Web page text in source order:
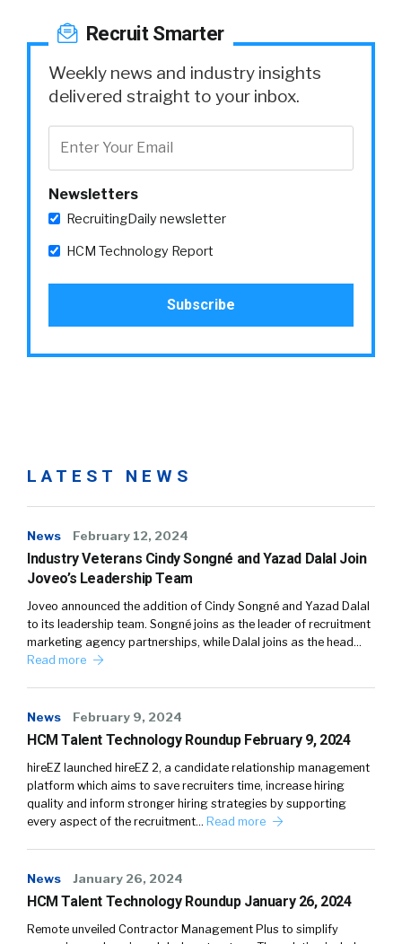
Recruit Smarter
Weekly news and industry insights
delivered straight to your inbox.
Newsletters
RecruitingDaily newsletter
HCM Technology Report
LATEST NEWS
News February 12, 2024
Industry Veterans Cindy Songné and Yazad Dalal Join
Joveo’s Leadership Team
Joveo announced the addition of Cindy Songné and Yazad Dalal
to its leadership team. Songné joins as the leader of recruitment
marketing agency partnerships, while Dalal joins as the head…
Read more
News February 9, 2024
HCM Talent Technology Roundup February 9, 2024
hireEZ launched hireEZ 2, a candidate relationship management
platform which aims to save recruiters time, increase hiring
quality and inform stronger hiring strategies by supporting
every aspect of the recruitment… Read more
News January 26, 2024
HCM Talent Technology Roundup January 26, 2024
Remote unveiled Contractor Management Plus to simplify